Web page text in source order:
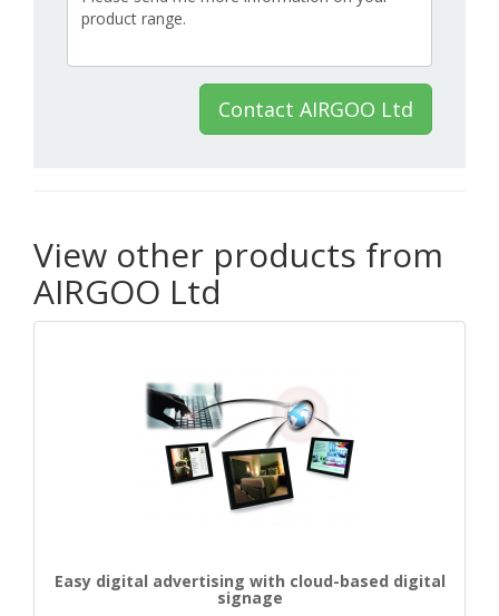
Contact AIRGOO Ltd
View other products from
AIRGOO Ltd
Easy digital advertising with cloud-based digital
signage